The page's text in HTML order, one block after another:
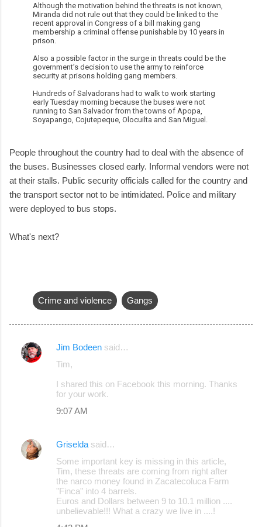
Although the motivation behind the threats is not known,
Miranda did not rule out that they could be linked to the
recent approval in Congress of a bill making gang
membership a criminal offense punishable by 10 years in
prison.
Also a possible factor in the surge in threats could be the
government’s decision to use the army to reinforce
security at prisons holding gang members.
Hundreds of Salvadorans had to walk to work starting
early Tuesday morning because the buses were not
running to San Salvador from the towns of Apopa,
Soyapango, Cojutepeque, Olocuilta and San Miguel.
People throughout the country had to deal with the absence of
the buses. Businesses closed early. Informal vendors were not
at their stalls. Public security officials called for the country and
the transport sector not to be intimidated. Police and military
were deployed to bus stops.
What's next?
Crime and violence Gangs
C
t
Jim Bodeen said…
Tim,
I shared this on Facebook this morning. Thanks
for your work.
9:07 AM
Griselda said…
Some important key is missing in this article,
Tim, these threats are coming from right after
the narco money found in Zacatecoluca Farm
"Finca" into 4 barrels.
Euros and Dollars between 9 to 10.1 million ....
unbelievable!!! What a crazy we live in ....!